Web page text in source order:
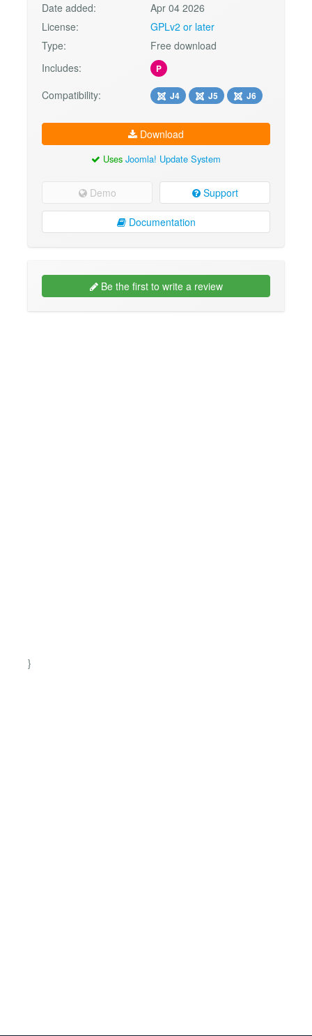
Date added:
Apr 04 2026
License:
GPLv2 or later
Type:
Free download
Includes:
P
Compatibility: J4 J5 J6
Download
Uses Joomla! Update System
Demo Support
Documentation
Be the first to write a review
}